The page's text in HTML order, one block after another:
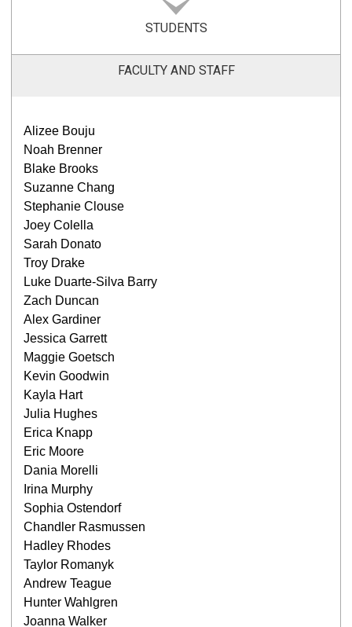
STUDENTS
FACULTY AND STAFF
Alizee Bouju
Noah Brenner
Blake Brooks
Suzanne Chang
Stephanie Clouse
Joey Colella
Sarah Donato
Troy Drake
Luke Duarte-Silva Barry
Zach Duncan
Alex Gardiner
Jessica Garrett
Maggie Goetsch
Kevin Goodwin
Kayla Hart
Julia Hughes
Erica Knapp
Eric Moore
Dania Morelli
Irina Murphy
Sophia Ostendorf
Chandler Rasmussen
Hadley Rhodes
Taylor Romanyk
Andrew Teague
Hunter Wahlgren
Joanna Walker